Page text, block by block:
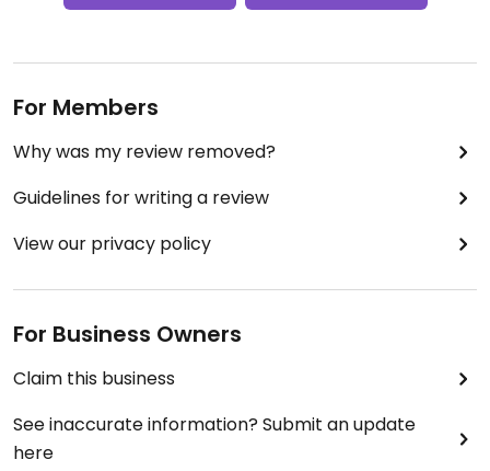
For Members
Why was my review removed?
Guidelines for writing a review
View our privacy policy
For Business Owners
Claim this business
See inaccurate information? Submit an update
here